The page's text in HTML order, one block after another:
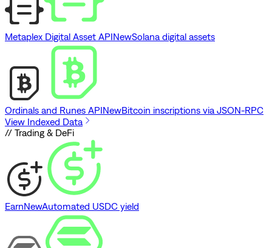
Metaplex Digital Asset APINewSolana digital assets
Ordinals and Runes APINewBitcoin inscriptions via JSON-RPC
View Indexed Data
// Trading & DeFi
EarnNewAutomated USDC yield